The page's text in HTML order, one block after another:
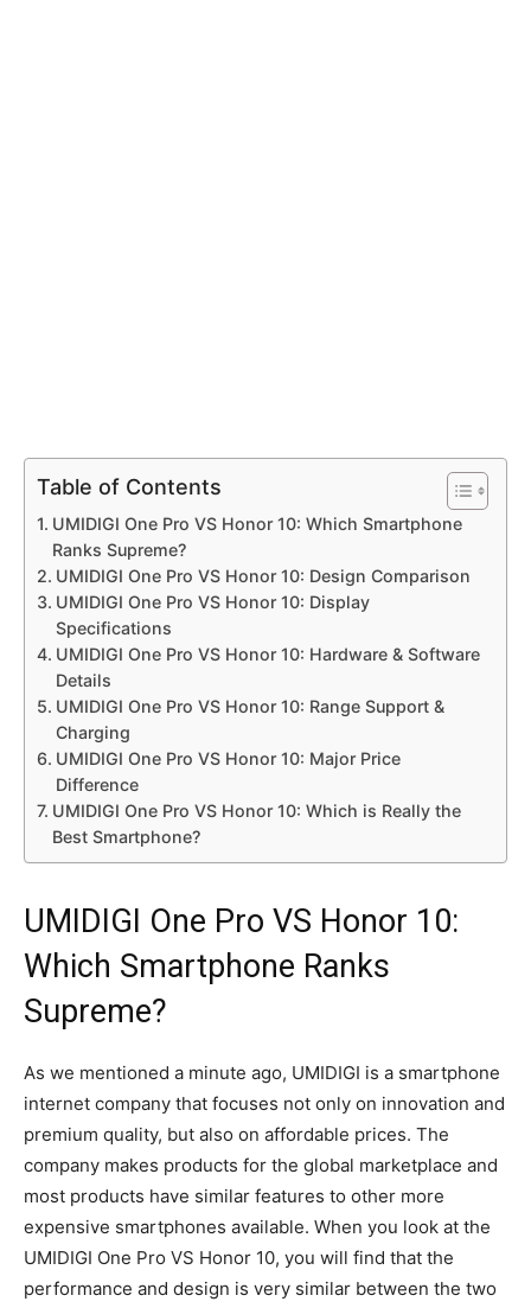
Table of Contents
UMIDIGI One Pro VS Honor 10: Which Smartphone
Ranks Supreme?
UMIDIGI One Pro VS Honor 10: Design Comparison
UMIDIGI One Pro VS Honor 10: Display
Specifications
UMIDIGI One Pro VS Honor 10: Hardware & Software
Details
UMIDIGI One Pro VS Honor 10: Range Support &
Charging
UMIDIGI One Pro VS Honor 10: Major Price
Difference
UMIDIGI One Pro VS Honor 10: Which is Really the
Best Smartphone?
UMIDIGI One Pro VS Honor 10:
Which Smartphone Ranks
Supreme?
As we mentioned a minute ago, UMIDIGI is a smartphone
internet company that focuses not only on innovation and
premium quality, but also on affordable prices. The
company makes products for the global marketplace and
most products have similar features to other more
expensive smartphones available. When you look at the
UMIDIGI One Pro VS Honor 10, you will find that the
performance and design is very similar between the two